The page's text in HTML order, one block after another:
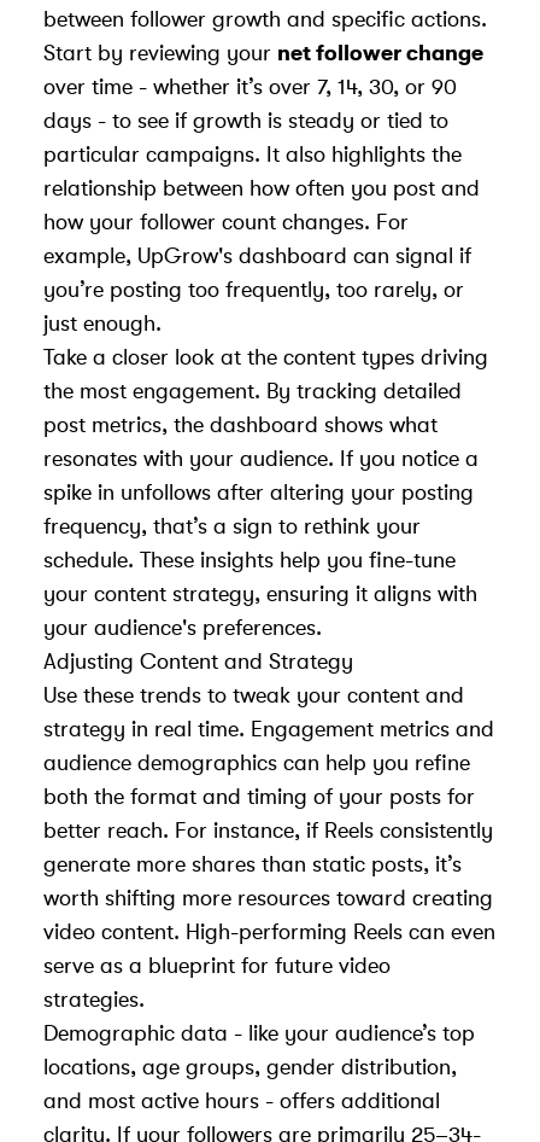
between follower growth and specific actions.
Start by reviewing your net follower change
over time - whether it’s over 7, 14, 30, or 90
days - to see if growth is steady or tied to
particular campaigns. It also highlights the
relationship between how often you post and
how your follower count changes. For
example, UpGrow's dashboard can signal if
you’re posting too frequently, too rarely, or
just enough.
Take a closer look at the content types driving
the most engagement. By tracking detailed
post metrics, the dashboard shows what
resonates with your audience. If you notice a
spike in unfollows after altering your posting
frequency, that’s a sign to rethink your
schedule. These insights help you fine-tune
your content strategy, ensuring it aligns with
your audience's preferences.
Adjusting Content and Strategy
Use these trends to tweak your content and
strategy in real time. Engagement metrics and
audience demographics can help you refine
both the format and timing of your posts for
better reach. For instance, if Reels consistently
generate more shares than static posts, it’s
worth shifting more resources toward creating
video content. High-performing Reels can even
serve as a blueprint for future video
strategies.
Demographic data - like your audience’s top
locations, age groups, gender distribution,
and most active hours - offers additional
clarity. If your followers are primarily 25–34-